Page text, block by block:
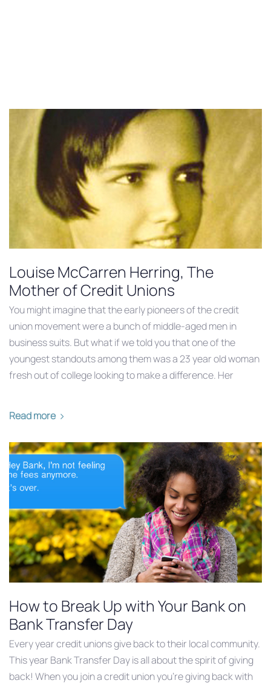
Louise McCarren Herring, The
Mother of Credit Unions
You might imagine that the early pioneers of the credit
union movement were a bunch of middle-aged men in
business suits. But what if we told you that one of the
youngest standouts among them was a 23 year old woman
fresh out of college looking to make a difference. Her
Read more
How to Break Up with Your Bank on
Bank Transfer Day
Every year credit unions give back to their local community.
This year ‪Bank Transfer Day‬ is all about the spirit of giving
back! When you join a credit union you’re giving back with